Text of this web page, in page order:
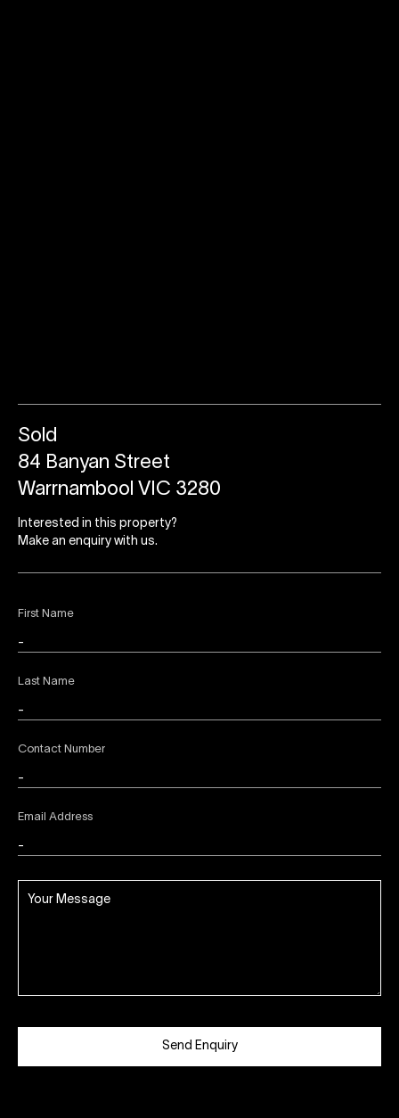
First Name
Last Name
Contact Number
Email Address
Send Enquiry
Sold
84 Banyan Street
Warrnambool VIC 3280
Interested in this property?
Make an enquiry with us.